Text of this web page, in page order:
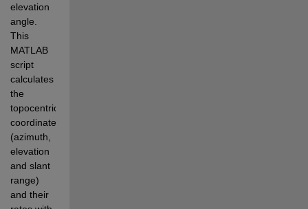
elevation
angle.
This
MATLAB
script
calculates
the
topocentric
coordinates
(azimuth,
elevation
and slant
range)
and their